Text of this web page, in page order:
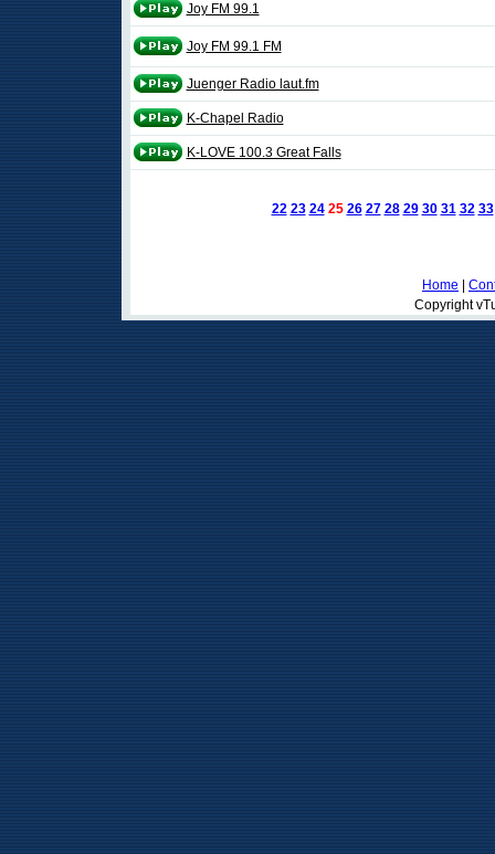
Joy FM 99.1
Joy FM 99.1 FM
Juenger Radio laut.fm
K-Chapel Radio
K-LOVE 100.3 Great Falls
22 23 24 25 26 27 28 29 30 31 32 33
Home
Copyright